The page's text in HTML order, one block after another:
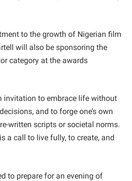
to the growth of Nigerian film
will also be sponsoring the
category at the awards
invitation to embrace life without
and to forge one’s own
written scripts or societal norms.
a call to live fully, to create, and
to prepare for an evening of